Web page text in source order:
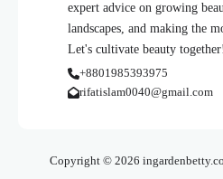
expert advice on growing
landscapes, and making the
Let's cultivate beauty together!
+8801985393975
rifatislam0040@gmail.com
Copyright © 2026